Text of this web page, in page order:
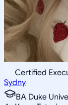
Certified
Sydny
BA Duke